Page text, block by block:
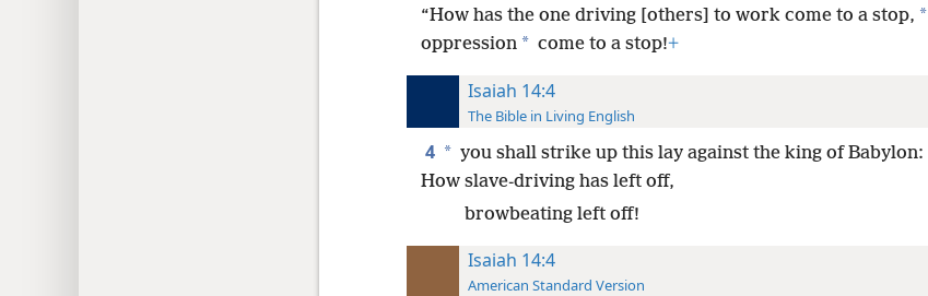
“How has the one driving [others] to work come to a stop, *
oppression * come to a stop!+
Isaiah 14:4
The Bible in Living English
4 * you shall strike up this lay against the king of Babylon:
How slave-driving has left off,
browbeating left off!
Isaiah 14:4
American Standard Version